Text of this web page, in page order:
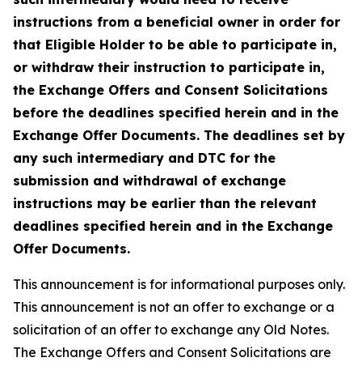
instructions from a beneficial owner in order for
that Eligible Holder to be able to participate in,
or withdraw their instruction to participate in,
the Exchange Offers and Consent Solicitations
before the deadlines specified herein and in the
Exchange Offer Documents. The deadlines set by
any such intermediary and DTC for the
submission and withdrawal of exchange
instructions may be earlier than the relevant
deadlines specified herein and in the Exchange
Offer Documents.
This announcement is for informational purposes only.
This announcement is not an offer to exchange or a
solicitation of an offer to exchange any Old Notes.
The Exchange Offers and Consent Solicitations are